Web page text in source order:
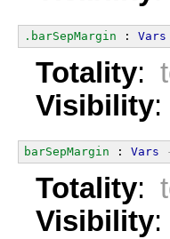
.barSepMargin : Vars
Totality:
Visibility:
barSepMargin : Vars
Totality:
Visibility: